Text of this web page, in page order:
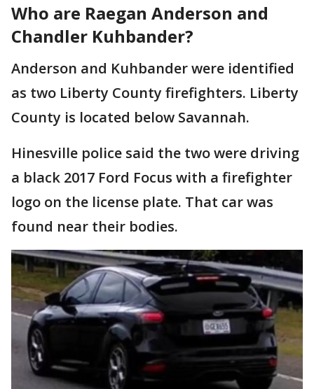
Who are Raegan Anderson and
Chandler Kuhbander?
Anderson and Kuhbander were identified
as two Liberty County firefighters. Liberty
County is located below Savannah.
Hinesville police said the two were driving
a black 2017 Ford Focus with a firefighter
logo on the license plate. That car was
found near their bodies.